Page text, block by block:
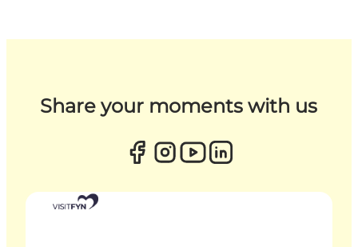
Share your moments with us